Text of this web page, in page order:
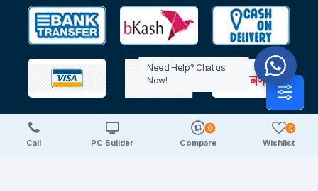
Copyright © 2025 TechDeal | All Rights Reserved
Call PC Builder Compare
0
Wishlist
0
Need Help? Chat us
Now!